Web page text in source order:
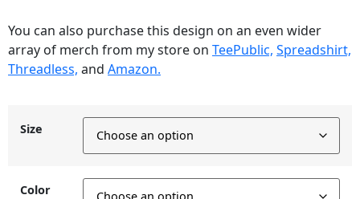
You can also purchase this design on an even wider
array of merch from my store on TeePublic, Spreadshirt,
Threadless, and Amazon.
Size
Color